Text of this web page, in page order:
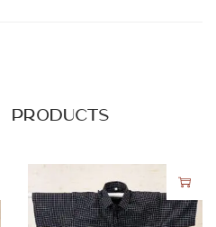
products